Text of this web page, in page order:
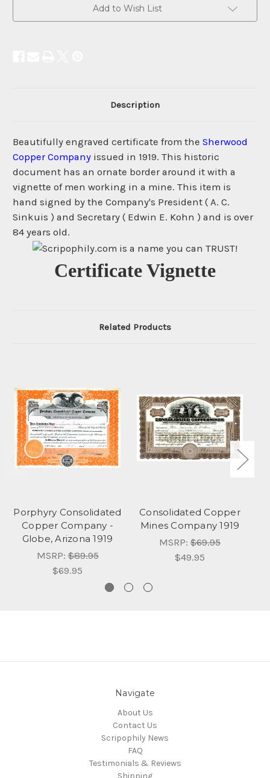
Add to Wish List
Description
Beautifully engraved certificate from the Sherwood
Copper Company issued in 1919. This historic
document has an ornate border around it with a
vignette of men working in a mine. This item is
hand signed by the Company's President ( A. C.
Sinkuis ) and Secretary ( Edwin E. Kohn ) and is over
84 years old.
Certificate Vignette
Related Products
Porphyry Consolidated
Copper Company -
Globe, Arizona 1919
MSRP:$89.95
$69.95
Consolidated Copper
Mines Company 1919
MSRP: $69.95
$49.95
Navigate
About Us
Contact Us
Scripophily News
FAQ
Testimonials & Reviews